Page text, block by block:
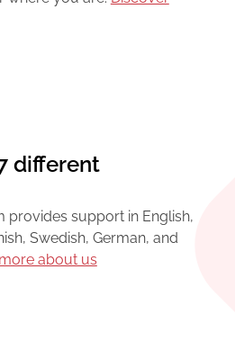
different
provides support in English,
Swedish, German, and
about us